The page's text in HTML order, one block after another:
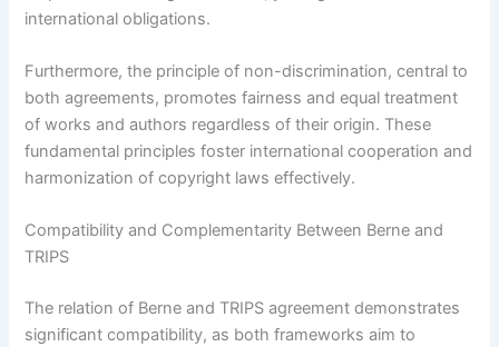
international obligations.
Furthermore, the principle of non-discrimination, central to
both agreements, promotes fairness and equal treatment
of works and authors regardless of their origin. These
fundamental principles foster international cooperation and
harmonization of copyright laws effectively.
Compatibility and Complementarity Between Berne and
TRIPS
The relation of Berne and TRIPS agreement demonstrates
significant compatibility, as both frameworks aim to